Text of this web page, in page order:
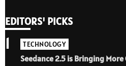
EDITORS' PICKS
TECHNOLOGY
Seedance 2.5 is Bringing
1